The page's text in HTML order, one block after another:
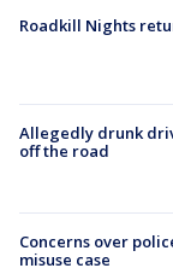
Roadkill Nights
Allegedly drunk
off the road
Concerns over
misuse case